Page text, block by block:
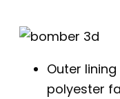
Outer
polyester